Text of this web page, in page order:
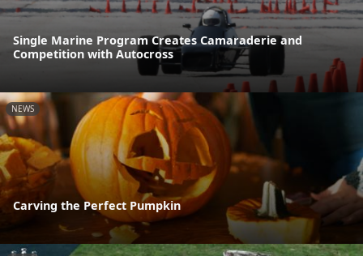
Single Marine Program Creates Camaraderie and
Competition with Autocross
NEWS
Carving the Perfect Pumpkin